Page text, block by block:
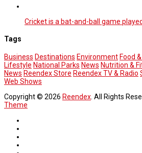
Cricket is a bat-and-ball game
Tags
Business Destinations Environment Food
Lifestyle National Parks News Nutrition &
News Reendex Store Reendex TV & Radio
Web Shows
Copyright © 2026 Reendex . All Rights
Theme